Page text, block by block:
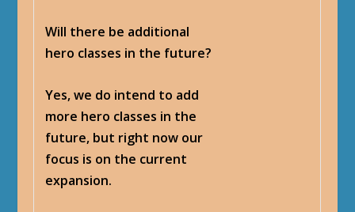
Will there be additional
hero classes in the future?
Yes, we do intend to add
more hero classes in the
future, but right now our
focus is on the current
expansion.